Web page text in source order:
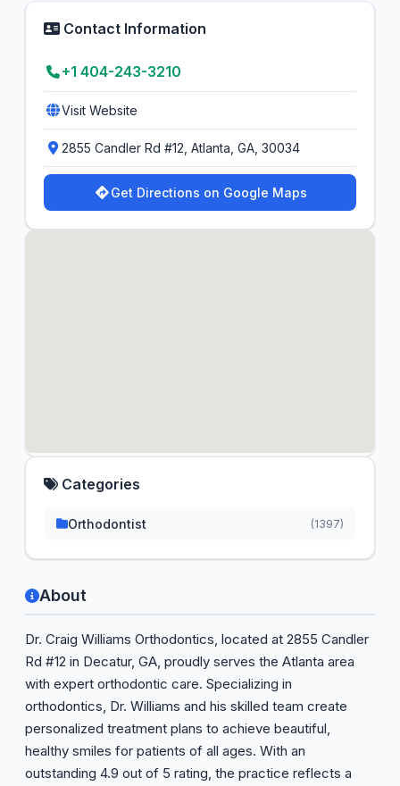
About
Dr. Craig Williams Orthodontics, located at 2855 Candler
Rd #12 in Decatur, GA, proudly serves the Atlanta area
with expert orthodontic care. Specializing in
orthodontics, Dr. Williams and his skilled team create
personalized treatment plans to achieve beautiful,
healthy smiles for patients of all ages. With an
outstanding 4.9 out of 5 rating, the practice reflects a
Contact Information
+1 404-243-3210
Visit Website
2855 Candler Rd #12, Atlanta, GA, 30034
Get Directions on Google Maps
Categories
Orthodontist (1397)